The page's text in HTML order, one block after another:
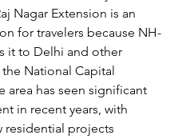
Nagar Extension is an
for travelers because NH-
it to Delhi and other
National Capital
area has seen significant
in recent years, with
residential projects